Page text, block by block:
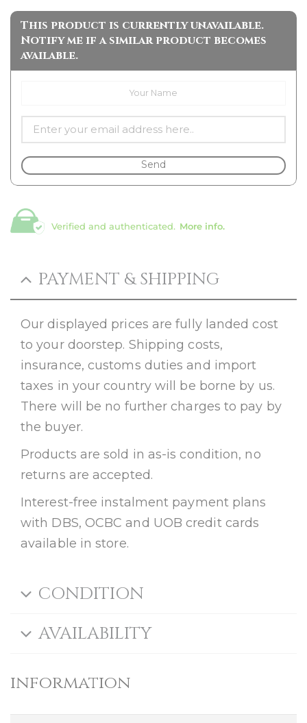
This product is currently unavailable.
Notify me if a similar product becomes
available.
Send
Verified and authenticated. More info.
PAYMENT & SHIPPING
Our displayed prices are fully landed cost
to your doorstep. Shipping costs,
insurance, customs duties and import
taxes in your country will be borne by us.
There will be no further charges to pay by
the buyer.
Products are sold in as-is condition, no
returns are accepted.
Interest-free instalment payment plans
with DBS, OCBC and UOB credit cards
available in store.
CONDITION
AVAILABILITY
information